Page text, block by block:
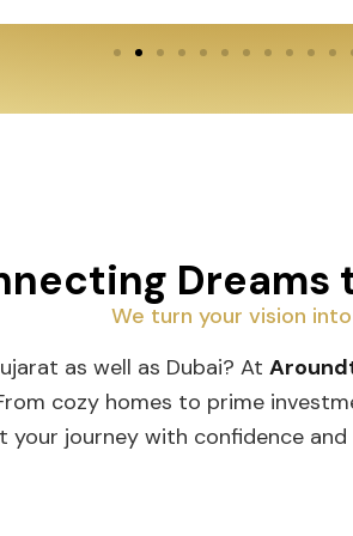
Dreams
We turn your vision
as well as Dubai? At
cozy homes to prime
your journey with confidence